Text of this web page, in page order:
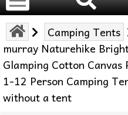
Camping Tents
murray Naturehike
Glamping Cotton
1-12 Person Camping
without a tent